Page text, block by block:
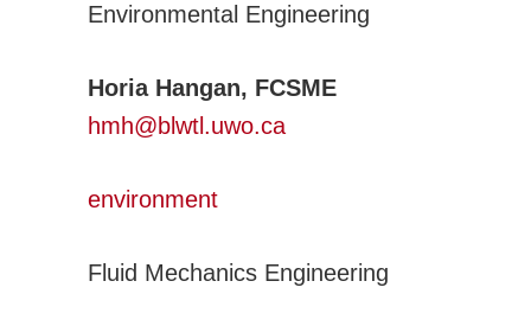
Contact Us
Members Account
Environmental Engineering
Horia Hangan, FCSME
hmh@blwtl.uwo.ca
environment
Fluid Mechanics Engineering